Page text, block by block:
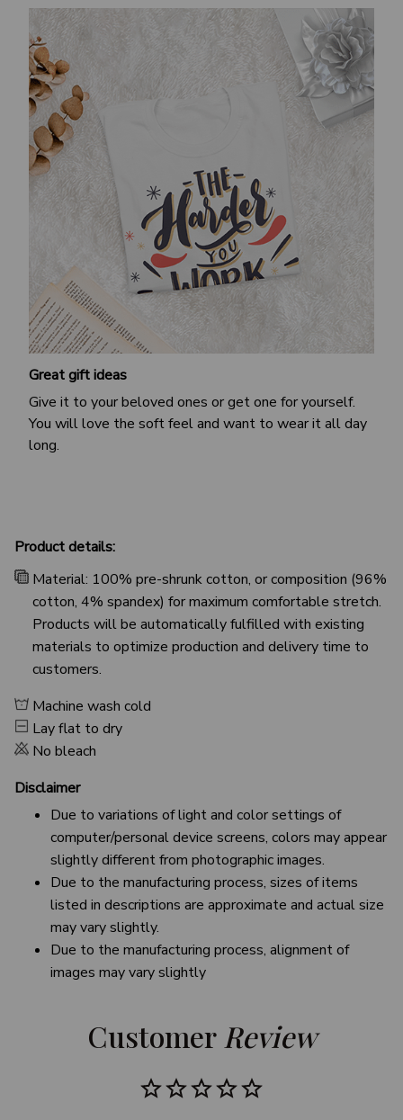
Great gift ideas
Give it to your beloved ones or get one for yourself.
You will love the soft feel and want to wear it all day
long.
Product details:
Material: 100% pre-shrunk cotton, or composition (96%
cotton, 4% spandex) for maximum comfortable stretch.
Products will be automatically fulfilled with existing
materials to optimize production and delivery time to
customers.
Machine wash cold
Lay flat to dry
No bleach
Disclaimer
Due to variations of light and color settings of
computer/personal device screens, colors may appear
slightly different from photographic images.
Due to the manufacturing process, sizes of items
listed in descriptions are approximate and actual size
may vary slightly.
Due to the manufacturing process, alignment of
images may vary slightly
Customer Review